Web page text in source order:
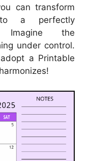
can transform
a perfectly
Imagine the
under control.
a Printable